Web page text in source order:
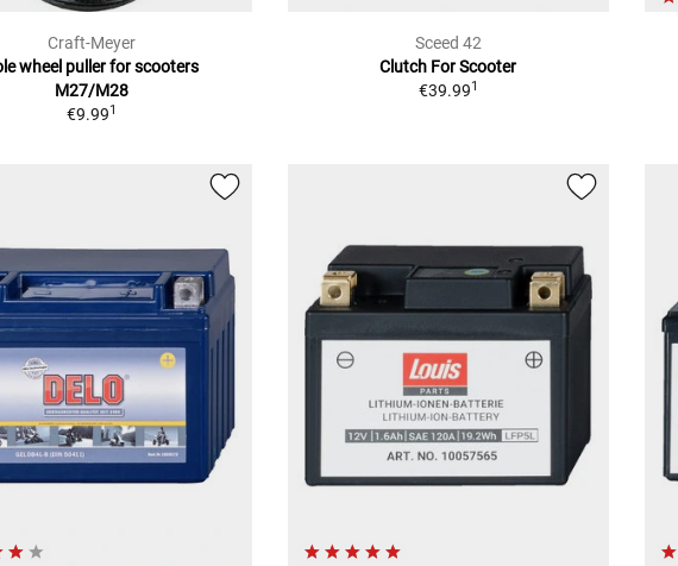
Craft-Meyer
wheel puller for scooters
M27/M28
€9.991
Sceed 42
Clutch For Scooter
€39.991